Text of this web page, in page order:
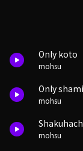
Only koto
mohsu
Only
mohsu
mohsu